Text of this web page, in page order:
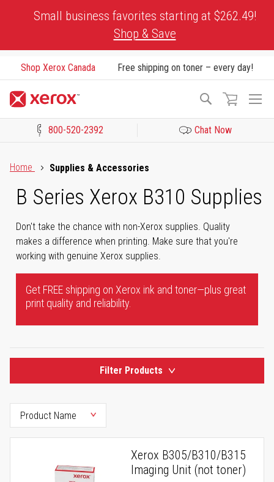
Small business favorites starting at $262.49!
Shop & Save
Shop Xerox Canada Free shipping on toner – every day!
Search
800-520-2392 Chat Now
Home
Supplies & Accessories
B Series Xerox B310 Supplies
Don't take the chance with non-Xerox supplies. Quality
makes a difference when printing. Make sure that you're
working with genuine Xerox supplies.
Get FREE shipping on Xerox ink and toner—plus great
print quality and reliability.
Filter Products
Xerox B305/B310/B315
Imaging Unit (not toner)